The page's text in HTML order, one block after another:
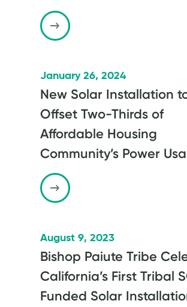
January 26, 2024
New Solar Installation
Offset Two-Thirds of
Affordable Housing
Community’s Power
August 9, 2023
Bishop Paiute Tribe
California’s First Tribal
Funded Solar